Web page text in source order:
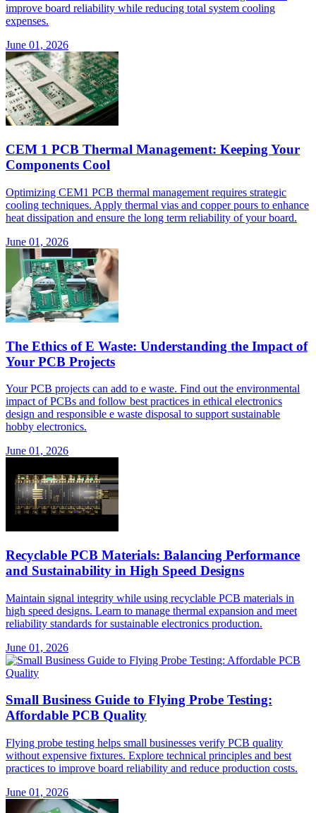
improve board reliability while reducing total system cooling
expenses.
June 01, 2026
CEM 1 PCB Thermal Management: Keeping Your
Components Cool
Optimizing CEM1 PCB thermal management requires strategic
cooling techniques. Apply thermal vias and copper pours to enhance
heat dissipation and ensure the long term reliability of your board.
June 01, 2026
The Ethics of E Waste: Understanding the Impact of
Your PCB Projects
Your PCB projects can add to e waste. Find out the environmental
impact of PCBs and follow best practices in ethical electronics
design and responsible e waste disposal to support sustainable
hobby electronics.
June 01, 2026
Recyclable PCB Materials: Balancing Performance
and Sustainability in High Speed Designs
Maintain signal integrity while using recyclable PCB materials in
high speed designs. Learn to manage thermal expansion and meet
reliability standards for sustainable electronics production.
June 01, 2026
Small Business Guide to Flying Probe Testing:
Affordable PCB Quality
Flying probe testing helps small businesses verify PCB quality
without expensive fixtures. Explore technical principles and best
practices to improve board reliability and reduce production costs.
June 01, 2026